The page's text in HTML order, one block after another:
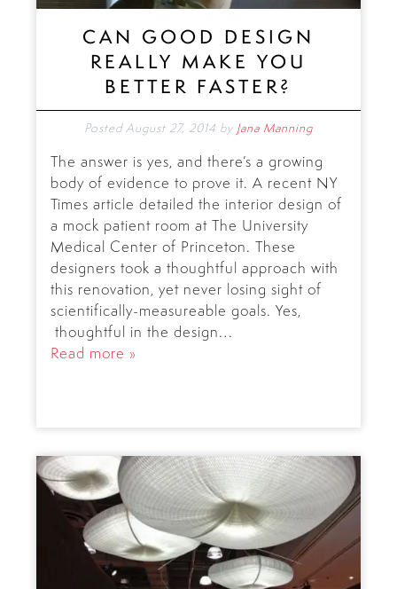
CAN GOOD DESIGN
REALLY MAKE YOU
BETTER FASTER?
PostedAugust 27, 2014 by Jana Manning
The answer is yes, and there’s a growing
body of evidence to prove it. A recent NY
Times article detailed the interior design of
a mock patient room at The University
Medical Center of Princeton. These
designers took a thoughtful approach with
this renovation, yet never losing sight of
scientifically-measureable goals. Yes,
thoughtful in the design…
Read more »